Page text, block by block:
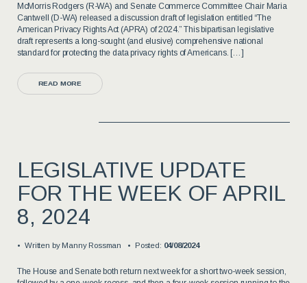
McMorris Rodgers (R-WA) and Senate Commerce Committee Chair Maria
Cantwell (D-WA) released a discussion draft of legislation entitled “The
American Privacy Rights Act (APRA) of 2024.” This bipartisan legislative
draft represents a long-sought (and elusive) comprehensive national
standard for protecting the data privacy rights of Americans. […]
READ MORE
LEGISLATIVE UPDATE
FOR THE WEEK OF APRIL
8, 2024
Written by Manny Rossman Posted: 04/08/2024
The House and Senate both return next week for a short two-week session,